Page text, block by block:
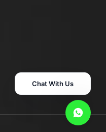
Chat With Us